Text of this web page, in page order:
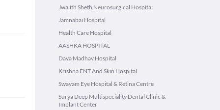
Jwalith Sheth Neurosurgical Hospital
Jamnabai Hospital
Health Care Hospital
AASHKA HOSPITAL
Daya Madhav Hospital
Krishna ENT And Skin Hospital
Swayam Eye Hospital & Retina Centre
Surya Deep Multispeciality Dental Clinic &
Implant Center